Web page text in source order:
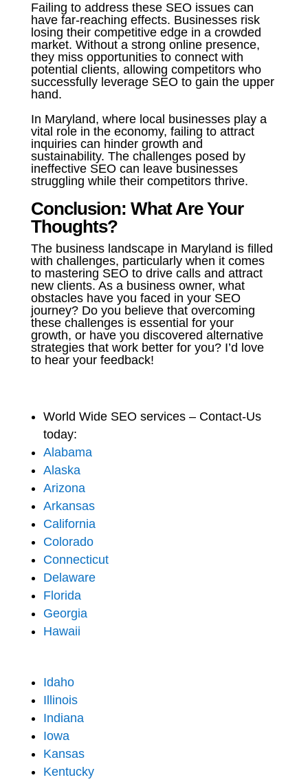
Failing to address these SEO issues can
have far-reaching effects. Businesses risk
losing their competitive edge in a crowded
market. Without a strong online presence,
they miss opportunities to connect with
potential clients, allowing competitors who
successfully leverage SEO to gain the upper
hand.
In Maryland, where local businesses play a
vital role in the economy, failing to attract
inquiries can hinder growth and
sustainability. The challenges posed by
ineffective SEO can leave businesses
struggling while their competitors thrive.
Conclusion: What Are Your
Thoughts?
The business landscape in Maryland is filled
with challenges, particularly when it comes
to mastering SEO to drive calls and attract
new clients. As a business owner, what
obstacles have you faced in your SEO
journey? Do you believe that overcoming
these challenges is essential for your
growth, or have you discovered alternative
strategies that work better for you? I’d love
to hear your feedback!
World Wide SEO services – Contact-Us
today:
Alabama
Alaska
Arizona
Arkansas
California
Colorado
Connecticut
Delaware
Florida
Georgia
Hawaii
Idaho
Illinois
Indiana
Iowa
Kansas
Kentucky